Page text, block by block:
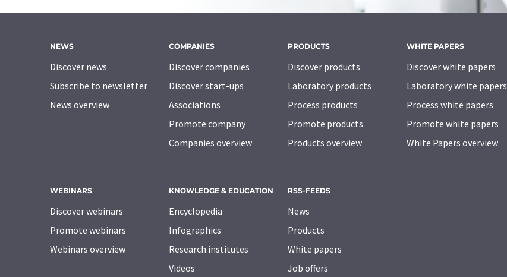
NEWS
Discover news
Subscribe to newsletter
News overview
COMPANIES
Discover companies
Discover start-ups
Associations
Promote company
Companies overview
PRODUCTS
Discover products
Laboratory products
Process products
Promote products
Products overview
WHITE PAPERS
Discover white papers
Laboratory white papers
Process white papers
Promote white papers
White Papers overview
WEBINARS
Discover webinars
Promote webinars
Webinars overview
KNOWLEDGE & EDUCATION
Encyclopedia
Infographics
Research institutes
Videos
RSS-FEEDS
News
Products
White papers
Job offers